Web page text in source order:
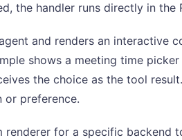
the handler runs directly in the
and renders an interactive
shows a meeting time
the choice as the tool
or preference.
renderer for a specific backend